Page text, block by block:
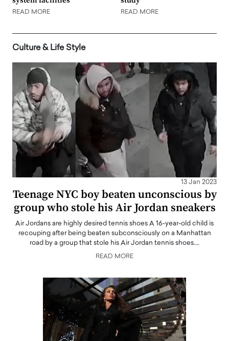
READ MORE READ MORE
Culture & Life Style
13 Jan 2023
Teenage NYC boy beaten unconscious by
group who stole his Air Jordan sneakers
Air Jordans are highly desired tennis shoes A 16-year-old child is
recouping after being beaten subconsciously on a Manhattan
road by a group that stole his Air Jordan tennis shoes.…
READ MORE